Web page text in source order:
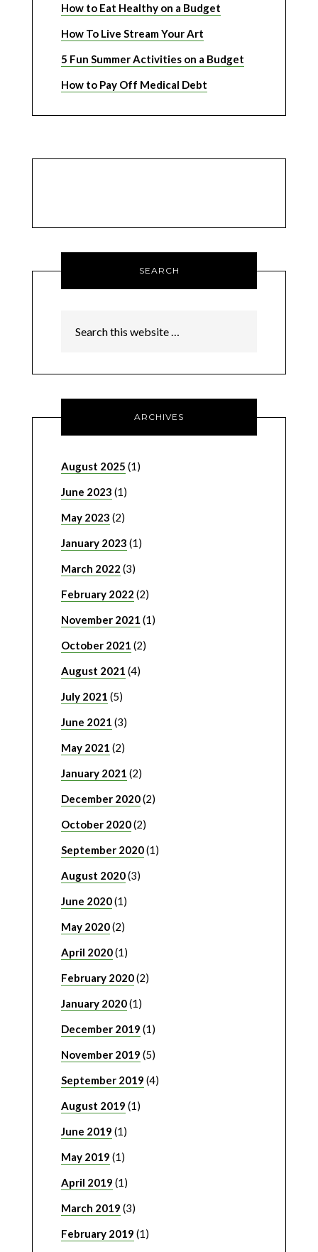
How to Eat Healthy on a Budget
How To Live Stream Your Art
5 Fun Summer Activities on a Budget
How to Pay Off Medical Debt
SEARCH
ARCHIVES
August 2025 (1)
June 2023 (1)
May 2023 (2)
January 2023 (1)
March 2022 (3)
February 2022 (2)
November 2021 (1)
October 2021 (2)
August 2021 (4)
July 2021 (5)
June 2021 (3)
May 2021 (2)
January 2021 (2)
December 2020(2)
October 2020(2)
September 2020(1)
August 2020(3)
June 2020(1)
May 2020(2)
April 2020(1)
February 2020(2)
January 2020(1)
December 2019 (1)
November 2019 (5)
September 2019 (4)
August 2019 (1)
June 2019 (1)
May 2019 (1)
April 2019 (1)
March 2019 (3)
February 2019 (1)